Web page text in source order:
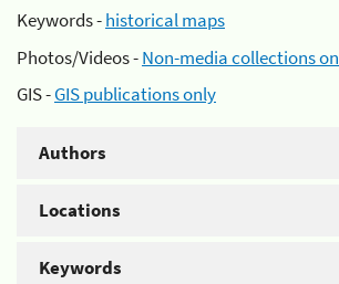
Keywords -historical maps
Photos/Videos -Non-media collections
GIS -GIS publications only
Authors
Locations
Keywords